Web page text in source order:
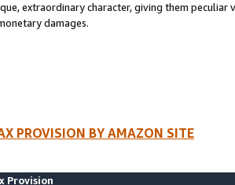
extraordinary character, giving them
damages.
PROVISION BY AMAZON SITE
Provision